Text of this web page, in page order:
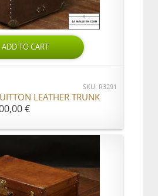
ADD TO CART
SKU: R3291
LEATHER TRUNK
€